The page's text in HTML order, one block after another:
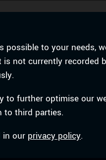
possible to your needs,
not currently recorded
to further optimise our
to third parties.
in our privacy policy.